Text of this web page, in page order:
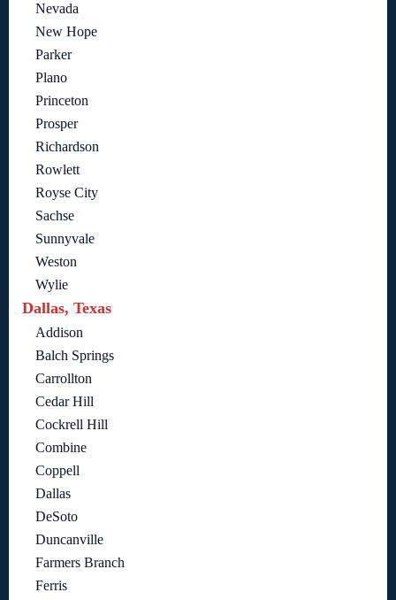
Nevada
New Hope
Parker
Plano
Princeton
Prosper
Richardson
Rowlett
Royse City
Sachse
Sunnyvale
Weston
Wylie
Dallas, Texas
Addison
Balch Springs
Carrollton
Cedar Hill
Cockrell Hill
Combine
Coppell
Dallas
DeSoto
Duncanville
Farmers Branch
Ferris